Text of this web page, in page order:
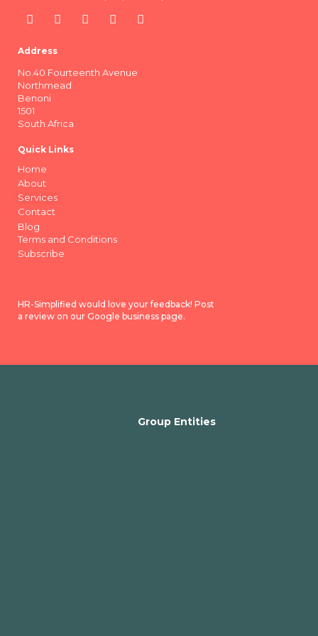
Address
No.40 Fourteenth Avenue
Northmead
Benoni
1501
South Africa
Quick Links
Home
About
Services
Contact
Blog
Terms and Conditions
Subscribe
HR-Simplified would love your feedback! Post
a review on our Google business page.
Group Entities